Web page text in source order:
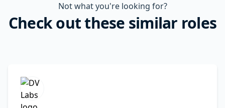
Not what you're looking for?
Check out these similar roles